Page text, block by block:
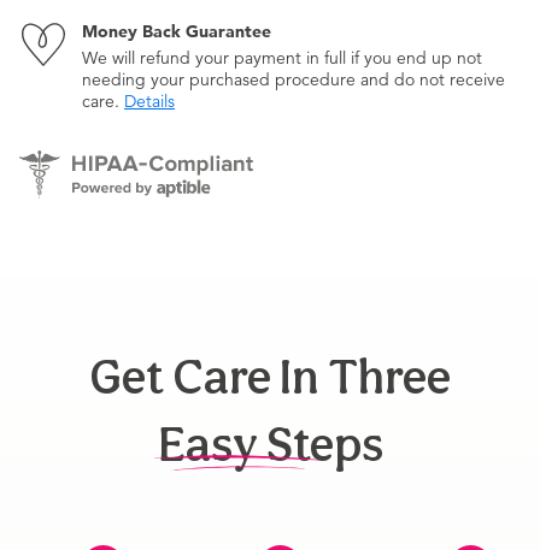
Money Back Guarantee
We will refund your payment in full if you end up not
needing your purchased procedure and do not receive
care. Details
Get Care In Three
Easy Steps